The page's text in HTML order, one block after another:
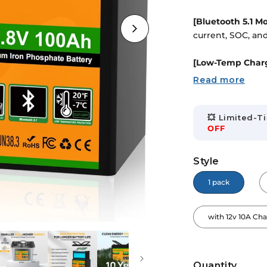
[Bluetooth 5.1
current, SOC,
[Low-Temp
cell damage,
Lightweight
overcharge,
[Expandable &
Read more
💥 Limited-
OFF
Style
1 pack
with 12v 10A